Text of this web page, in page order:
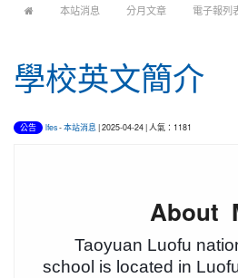
本站消息 分月文章 電子報列
學校英文簡介
公告 lfes-本站消息| 2025-04-24 | 人氣：1181
About
Taoyuan Luofu
school is located in